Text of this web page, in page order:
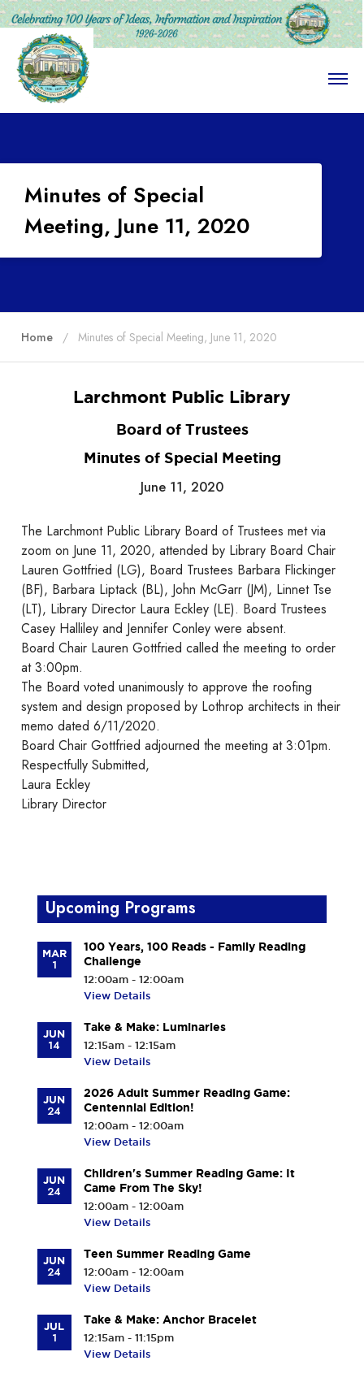
O
e
Minutes of Special
Meeting, June 11, 2020
Home Minutes of Special Meeting, June 11, 2020
Larchmont Public Library
Board of Trustees
Minutes of Special Meeting
June 11, 2020
The Larchmont Public Library Board of Trustees met via
zoom on June 11, 2020, attended by Library Board Chair
Lauren Gottfried (LG), Board Trustees Barbara Flickinger
(BF), Barbara Liptack (BL), John McGarr (JM), Linnet Tse
(LT), Library Director Laura Eckley (LE). Board Trustees
Casey Halliley and Jennifer Conley were absent.
Board Chair Lauren Gottfried called the meeting to order
at 3:00pm.
The Board voted unanimously to approve the roofing
system and design proposed by Lothrop architects in their
memo dated 6/11/2020.
Board Chair Gottfried adjourned the meeting at 3:01pm.
Respectfully Submitted,
Laura Eckley
Library Director
Upcoming Programs
MAR
1
100 Years, 100 Reads - Family Reading
Challenge
12:00am - 12:00am
View Details
JUN
14
Take & Make: Luminaries
12:15am - 12:15am
View Details
JUN
24
2026 Adult Summer Reading Game:
Centennial Edition!
12:00am - 12:00am
View Details
JUN
24
Children's Summer Reading Game: It
Came From The Sky!
12:00am - 12:00am
View Details
JUN
24
Teen Summer Reading Game
12:00am - 12:00am
View Details
JUL
1
Take & Make: Anchor Bracelet
12:15am - 11:15pm
View Details